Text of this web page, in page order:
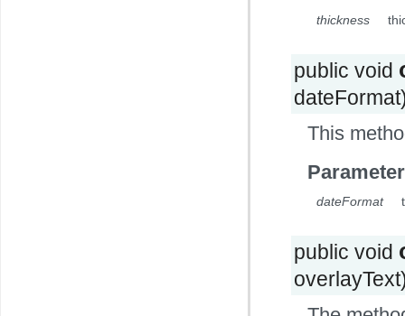
thickness
public void
This
dateFormat
public void